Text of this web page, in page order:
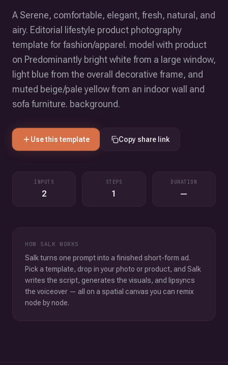
A Serene, comfortable, elegant, fresh, natural, and
airy. Editorial lifestyle product photography
template for fashion/apparel. model with product
on Predominantly bright white from a large window,
light blue from the overall decorative frame, and
muted beige/pale yellow from an indoor wall and
sofa furniture. background.
Use this template Copy share link
INPUTS
2
STEPS
1
DURATION
—
HOW SALK WORKS
Salk turns one prompt into a finished short-form ad.
Pick a template, drop in your photo or product, and Salk
writes the script, generates the visuals, and lipsyncs
the voiceover — all on a spatial canvas you can remix
node by node.